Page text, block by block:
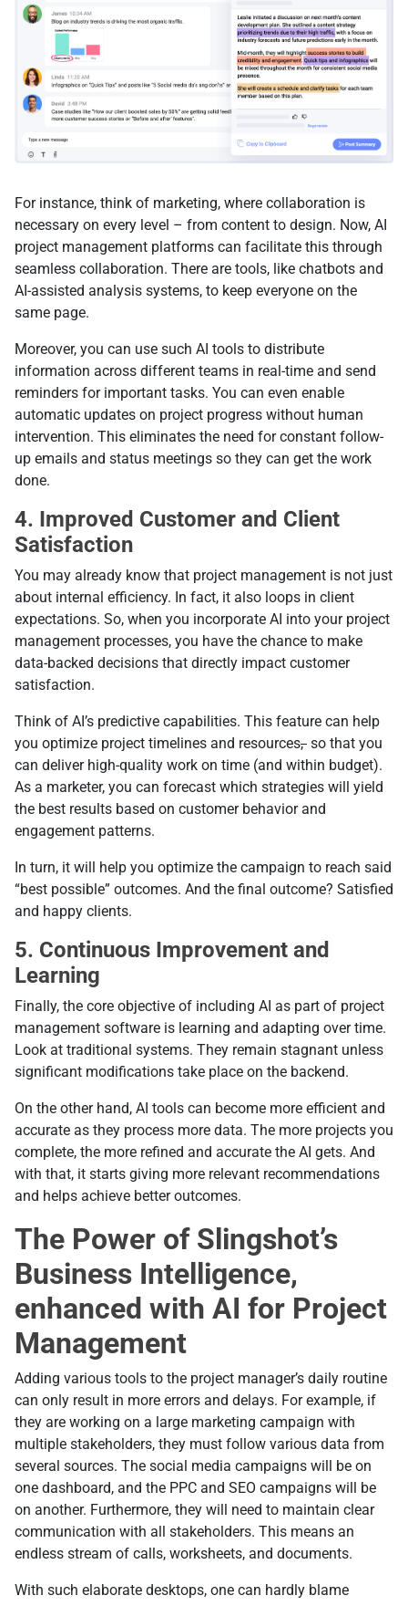
For instance, think of marketing, where collaboration is
necessary on every level – from content to design. Now, AI
project management platforms can facilitate this through
seamless collaboration. There are tools, like chatbots and
AI-assisted analysis systems, to keep everyone on the
same page.
Moreover, you can use such AI tools to distribute
information across different teams in real-time and send
reminders for important tasks. You can even enable
automatic updates on project progress without human
intervention. This eliminates the need for constant follow-
up emails and status meetings so they can get the work
done.
4. Improved Customer and Client
Satisfaction
You may already know that project management is not just
about internal efficiency. In fact, it also loops in client
expectations. So, when you incorporate AI into your project
management processes, you have the chance to make
data-backed decisions that directly impact customer
satisfaction.
Think of AI’s predictive capabilities. This feature can help
you optimize project timelines and resources, so that you
can deliver high-quality work on time (and within budget).
As a marketer, you can forecast which strategies will yield
the best results based on customer behavior and
engagement patterns.
In turn, it will help you optimize the campaign to reach said
“best possible” outcomes. And the final outcome? Satisfied
and happy clients.
5. Continuous Improvement and
Learning
Finally, the core objective of including AI as part of project
management software is learning and adapting over time.
Look at traditional systems. They remain stagnant unless
significant modifications take place on the backend.
On the other hand, AI tools can become more efficient and
accurate as they process more data. The more projects you
complete, the more refined and accurate the AI gets. And
with that, it starts giving more relevant recommendations
and helps achieve better outcomes.
The Power of Slingshot’s
Business Intelligence,
enhanced with AI for Project
Management
Adding various tools to the project manager’s daily routine
can only result in more errors and delays. For example, if
they are working on a large marketing campaign with
multiple stakeholders, they must follow various data from
several sources. The social media campaigns will be on
one dashboard, and the PPC and SEO campaigns will be
on another. Furthermore, they will need to maintain clear
communication with all stakeholders. This means an
endless stream of calls, worksheets, and documents.
With such elaborate desktops, one can hardly blame